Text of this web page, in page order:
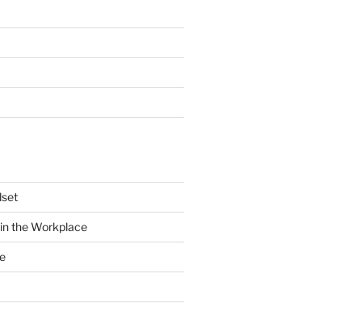
the Workplace